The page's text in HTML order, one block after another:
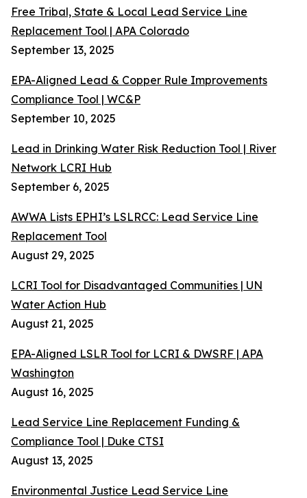
Free Tribal, State & Local Lead Service Line
Replacement Tool | APA Colorado
September 13, 2025
EPA-Aligned Lead & Copper Rule Improvements
Compliance Tool | WC&P
September 10, 2025
Lead in Drinking Water Risk Reduction Tool | River
Network LCRI Hub
September 6, 2025
AWWA Lists EPHI’s LSLRCC: Lead Service Line
Replacement Tool
August 29, 2025
LCRI Tool for Disadvantaged Communities | UN
Water Action Hub
August 21, 2025
EPA-Aligned LSLR Tool for LCRI & DWSRF | APA
Washington
August 16, 2025
Lead Service Line Replacement Funding &
Compliance Tool | Duke CTSI
August 13, 2025
Environmental Justice Lead Service Line